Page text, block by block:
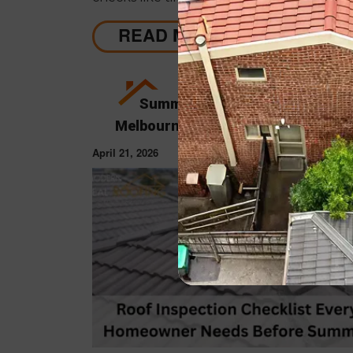
cavities, helping identify early issues and
when professional repairs or restoration
needed to avoid costly damage.
READ MORE
Summer Roof Restoration
Melbourne Homeowners Actually
April 21, 2026
ROOF